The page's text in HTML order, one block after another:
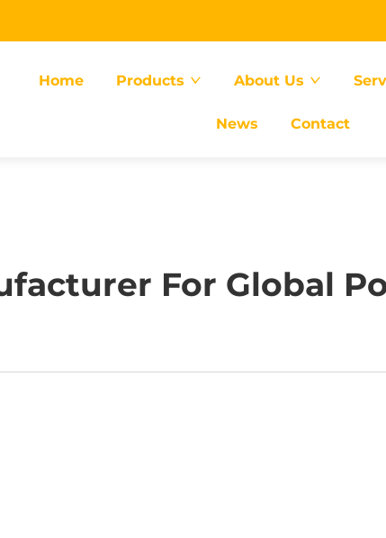
Home Products About Us
News Contact
For Global